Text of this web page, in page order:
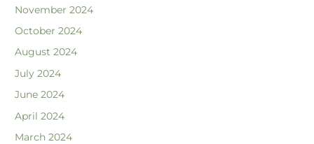
November 2024
October 2024
August 2024
July 2024
June 2024
April 2024
March 2024